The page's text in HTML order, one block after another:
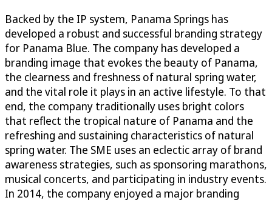
Backed by the IP system, Panama Springs has
developed a robust and successful branding strategy
for Panama Blue. The company has developed a
branding image that evokes the beauty of Panama,
the clearness and freshness of natural spring water,
and the vital role it plays in an active lifestyle. To that
end, the company traditionally uses bright colors
that reflect the tropical nature of Panama and the
refreshing and sustaining characteristics of natural
spring water. The SME uses an eclectic array of brand
awareness strategies, such as sponsoring marathons,
musical concerts, and participating in industry events.
In 2014, the company enjoyed a major branding